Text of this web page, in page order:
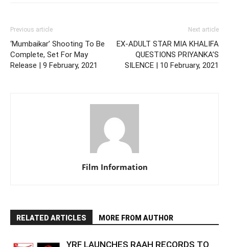
Previous article
‘Mumbaikar’ Shooting To Be
Complete, Set For May
Release | 9 February, 2021
Next article
EX-ADULT STAR MIA KHALIFA
QUESTIONS PRIYANKA’S
SILENCE | 10 February, 2021
Film Information
RELATED ARTICLES MORE FROM AUTHOR
YRF LAUNCHES RAAH RECORDS TO